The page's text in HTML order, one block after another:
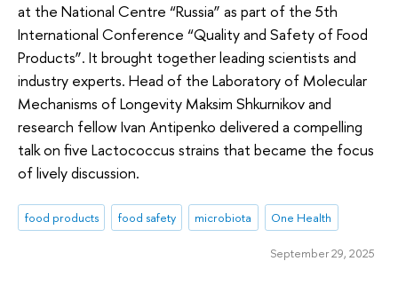
at the National Centre “Russia” as part of the 5th
International Conference “Quality and Safety of Food
Products”. It brought together leading scientists and
industry experts. Head of the Laboratory of Molecular
Mechanisms of Longevity Maksim Shkurnikov and
research fellow Ivan Antipenko delivered a compelling
talk on five Lactococcus strains that became the focus
of lively discussion.
food products food safety microbiota One Health
September 29, 2025